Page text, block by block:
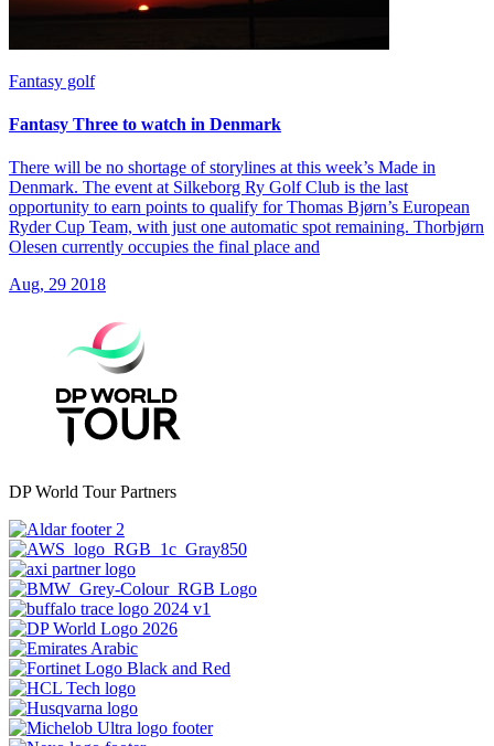
Fantasy golf
Fantasy Three to watch in Denmark
There will be no shortage of storylines at this week’s Made in
Denmark. The event at Silkeborg Ry Golf Club is the last
opportunity to earn points to qualify for Thomas Bjørn’s European
Ryder Cup Team, with just one automatic spot remaining. Thorbjørn
Olesen currently occupies the final place and
Aug, 29 2018
DP World Tour Partners